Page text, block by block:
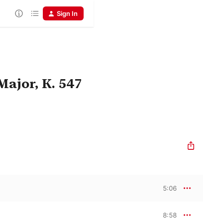
Sign In
K. 547
5:06
8:58